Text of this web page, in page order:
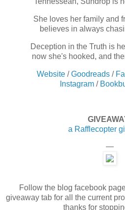
She loves her family and
believes in always
Deception in the Truth is
now she's hooked, and
Website/Goodreads/
Instagram /
a Rafflecopter
—
Follow the blog facebook
giveaway tab for all the current
thanks for